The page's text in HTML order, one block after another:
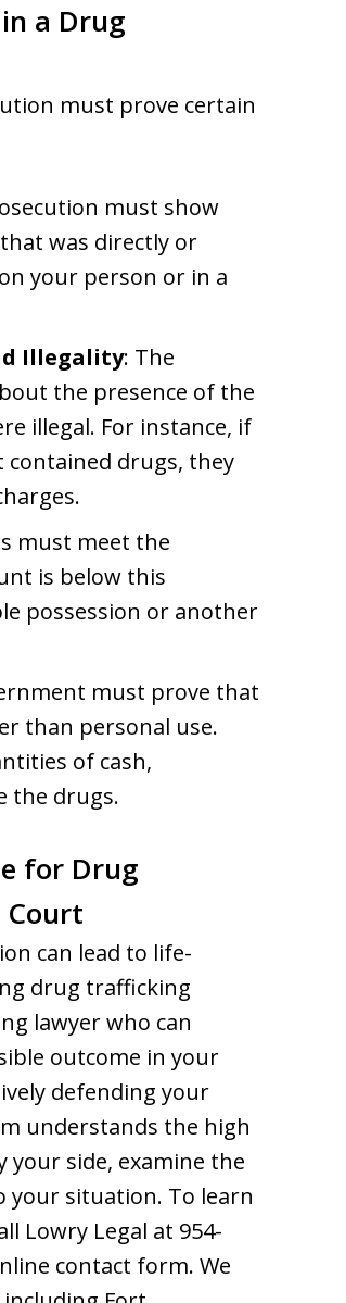
a Drug
must prove certain
must show
was directly or
your person or in a
Illegality: The
the presence of the
illegal. For instance, if
drugs, they
must meet the
is below this
possession or another
must prove that
than personal use.
of cash,
the drugs.
for Drug
Court
can lead to life-
drug trafficking
lawyer who can
outcome in your
defending your
understands the high
your side, examine the
your situation. To learn
Lowry Legal at 954-
contact form. We